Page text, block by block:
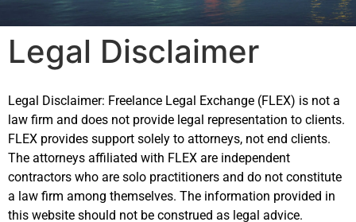
Legal Disclaimer
Legal Disclaimer: Freelance Legal Exchange (FLEX) is not a
law firm and does not provide legal representation to clients.
FLEX provides support solely to attorneys, not end clients.
The attorneys affiliated with FLEX are independent
contractors who are solo practitioners and do not constitute
a law firm among themselves. The information provided in
this website should not be construed as legal advice.